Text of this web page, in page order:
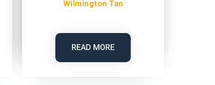
Wilmington Tan
READ MORE